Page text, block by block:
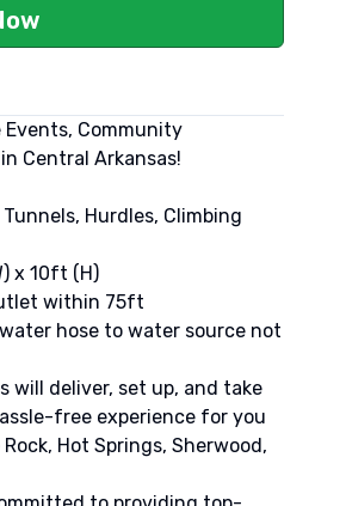
Community
Central Arkansas!
Hurdles, Climbing
x 10ft (H)
within 75ft
hose to water source not
will deliver, set up, and take
free experience for you
Hot Springs, Sherwood,